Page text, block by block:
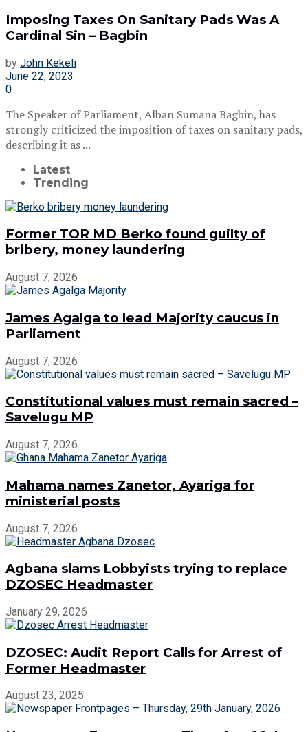
Imposing Taxes On Sanitary Pads Was A
Cardinal Sin – Bagbin
by John Kekeli
June 22, 2023
0
The Speaker of Parliament, Alban Sumana Bagbin, has
strongly criticized the imposition of taxes on sanitary pads,
describing it as ...
Latest
Trending
Former TOR MD Berko found guilty of
bribery, money laundering
August 7, 2026
James Agalga to lead Majority caucus in
Parliament
August 7, 2026
Constitutional values must remain sacred –
Savelugu MP
August 7, 2026
Mahama names Zanetor, Ayariga for
ministerial posts
August 7, 2026
Agbana slams Lobbyists trying to replace
DZOSEC Headmaster
January 29, 2026
DZOSEC: Audit Report Calls for Arrest of
Former Headmaster
August 23, 2025